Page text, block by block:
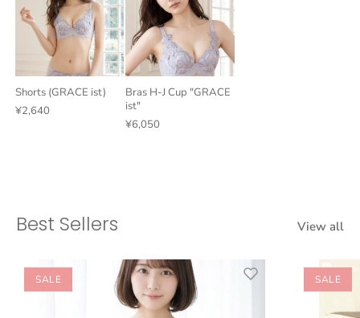
Shorts (GRACE ist)
¥2,640
Bras H-J Cup "GRACE
ist"
¥6,050
Best Sellers View all
SALE SALE